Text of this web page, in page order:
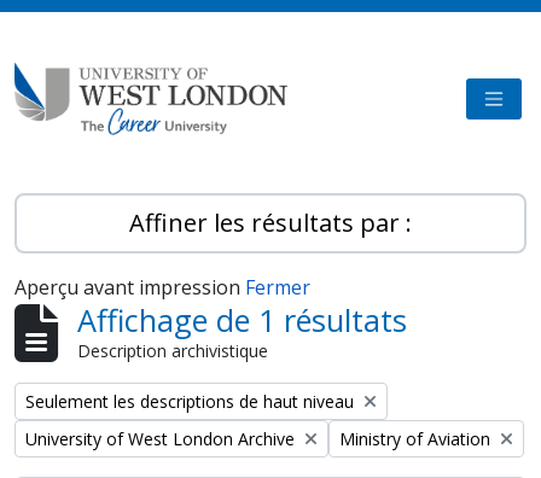
Affiner les résultats par :
Aperçu avant impression Fermer
Affichage de 1 résultats
Description archivistique
Remove filter:
Seulement les descriptions de haut niveau
Remove filter:
University of West London Archive Remove filter:
Ministry of Aviation